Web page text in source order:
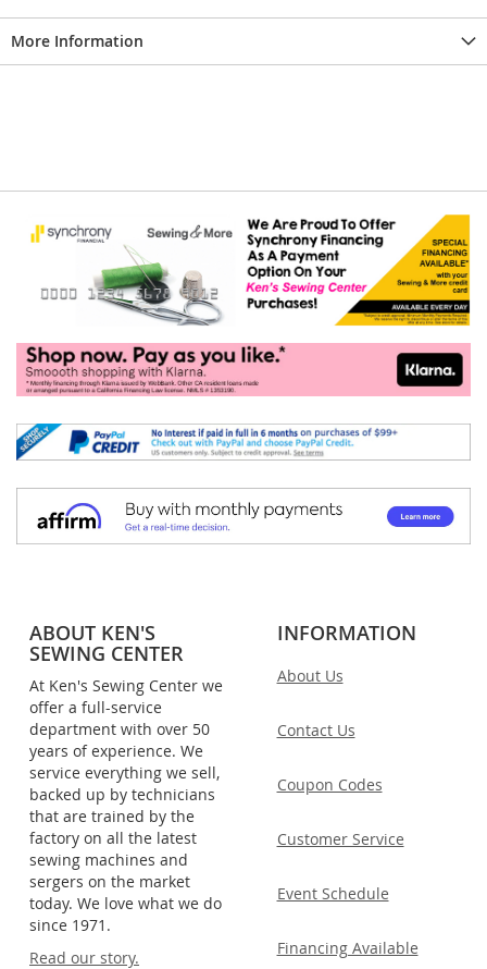
More Information
ABOUT KEN'S
SEWING CENTER
At Ken's Sewing Center we
offer a full-service
department with over 50
years of experience. We
service everything we sell,
backed up by technicians
that are trained by the
factory on all the latest
sewing machines and
sergers on the market
today. We love what we do
since 1971.
Read our story.
INFORMATION
About Us
Contact Us
Coupon Codes
Customer Service
Event Schedule
Financing Available